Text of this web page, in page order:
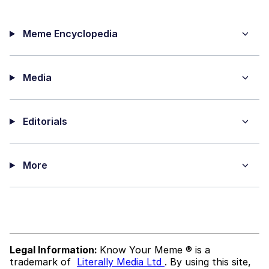
Meme Encyclopedia
Media
Editorials
More
Legal Information: Know Your Meme ® is a
trademark of Literally Media Ltd . By using this site,